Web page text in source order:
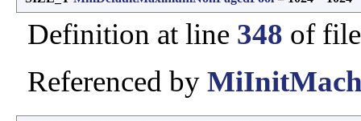
Definition at line 348 of
Referenced by